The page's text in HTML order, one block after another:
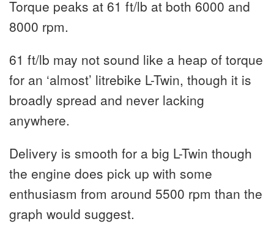
Torque peaks at 61 ft/lb at both 6000 and
8000 rpm.
61 ft/lb may not sound like a heap of torque
for an ‘almost’ litrebike L-Twin, though it is
broadly spread and never lacking
anywhere.
Delivery is smooth for a big L-Twin though
the engine does pick up with some
enthusiasm from around 5500 rpm than the
graph would suggest.